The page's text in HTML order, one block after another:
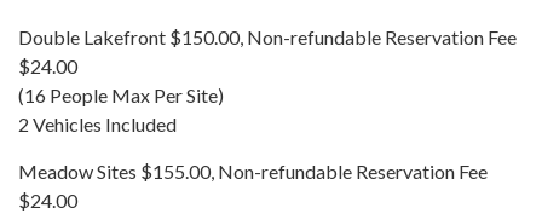
Double Lakefront $150.00, Non-refundable Reservation Fee
$24.00
(16 People Max Per Site)
2 Vehicles Included
Meadow Sites $155.00, Non-refundable Reservation Fee
$24.00